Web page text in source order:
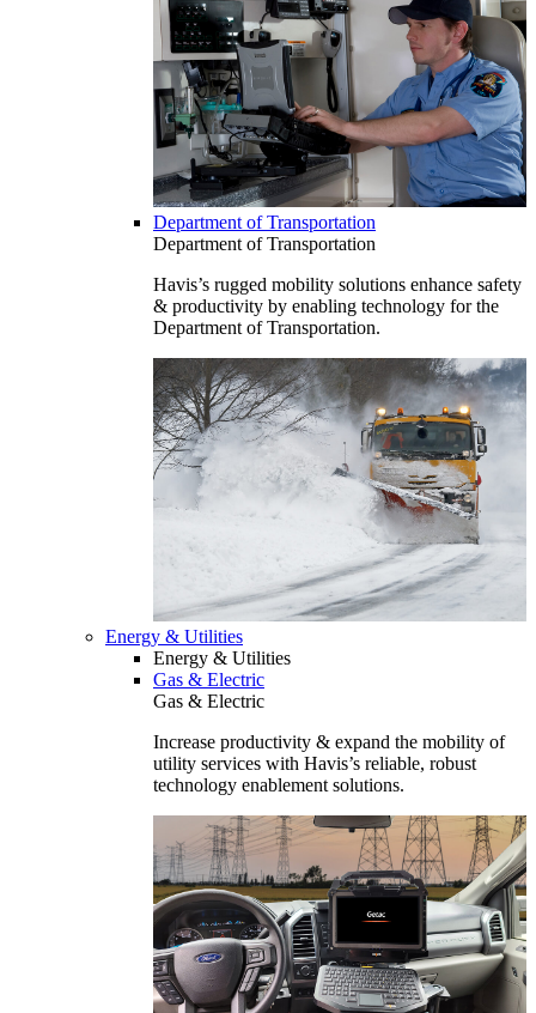
Department of Transportation
Department of Transportation
Havis’s rugged mobility solutions enhance safety
& productivity by enabling technology for the
Department of Transportation.
Energy & Utilities
Energy & Utilities
Gas & Electric
Gas & Electric
Increase productivity & expand the mobility of
utility services with Havis’s reliable, robust
technology enablement solutions.